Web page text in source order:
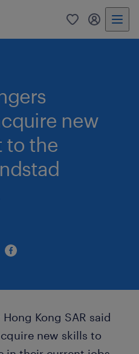
0 my
new
to the
Kong SAR said
new skills to